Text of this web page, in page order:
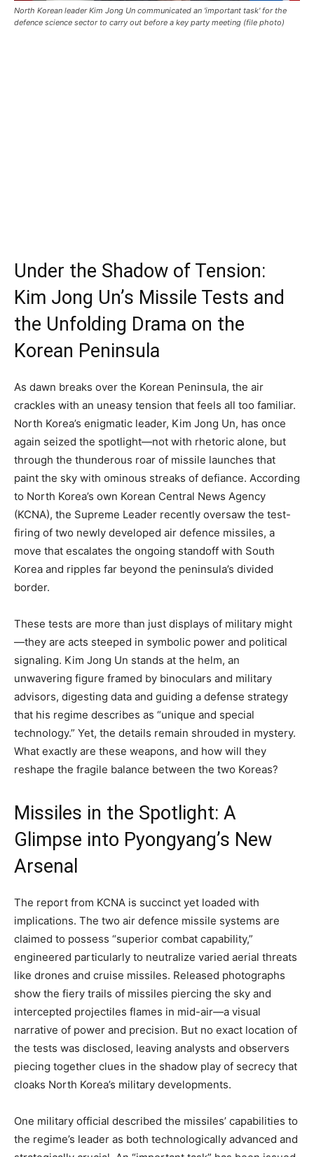
North Korean leader Kim Jong Un communicated an 'important task' for the
defence science sector to carry out before a key party meeting (file photo)
Under the Shadow of Tension:
Kim Jong Un’s Missile Tests and
the Unfolding Drama on the
Korean Peninsula
As dawn breaks over the Korean Peninsula, the air
crackles with an uneasy tension that feels all too familiar.
North Korea’s enigmatic leader, Kim Jong Un, has once
again seized the spotlight—not with rhetoric alone, but
through the thunderous roar of missile launches that
paint the sky with ominous streaks of defiance. According
to North Korea’s own Korean Central News Agency
(KCNA), the Supreme Leader recently oversaw the test-
firing of two newly developed air defence missiles, a
move that escalates the ongoing standoff with South
Korea and ripples far beyond the peninsula’s divided
border.
These tests are more than just displays of military might
—they are acts steeped in symbolic power and political
signaling. Kim Jong Un stands at the helm, an
unwavering figure framed by binoculars and military
advisors, digesting data and guiding a defense strategy
that his regime describes as “unique and special
technology.” Yet, the details remain shrouded in mystery.
What exactly are these weapons, and how will they
reshape the fragile balance between the two Koreas?
Missiles in the Spotlight: A
Glimpse into Pyongyang’s New
Arsenal
The report from KCNA is succinct yet loaded with
implications. The two air defence missile systems are
claimed to possess “superior combat capability,”
engineered particularly to neutralize varied aerial threats
like drones and cruise missiles. Released photographs
show the fiery trails of missiles piercing the sky and
intercepted projectiles flames in mid-air—a visual
narrative of power and precision. But no exact location of
the tests was disclosed, leaving analysts and observers
piecing together clues in the shadow play of secrecy that
cloaks North Korea’s military developments.
One military official described the missiles’ capabilities to
the regime’s leader as both technologically advanced and